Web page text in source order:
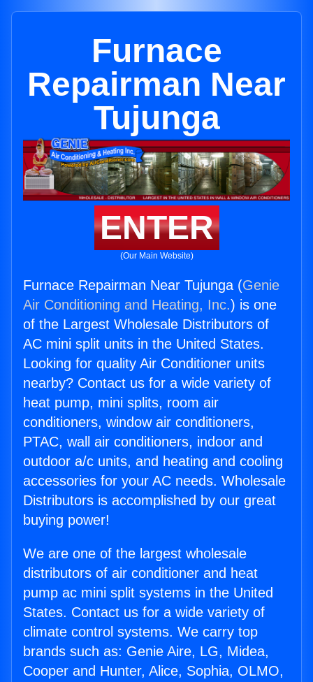
Furnace
Repairman Near
Tujunga
ENTER
(Our Main Website)
Furnace Repairman Near Tujunga (Genie
Air Conditioning and Heating, Inc.) is one
of the Largest Wholesale Distributors of
AC mini split units in the United States.
Looking for quality Air Conditioner units
nearby? Contact us for a wide variety of
heat pump, mini splits, room air
conditioners, window air conditioners,
PTAC, wall air conditioners, indoor and
outdoor a/c units, and heating and cooling
accessories for your AC needs. Wholesale
Distributors is accomplished by our great
buying power!
We are one of the largest wholesale
distributors of air conditioner and heat
pump ac mini split systems in the United
States. Contact us for a wide variety of
climate control systems. We carry top
brands such as: Genie Aire, LG, Midea,
Cooper and Hunter, Alice, Sophia, OLMO,